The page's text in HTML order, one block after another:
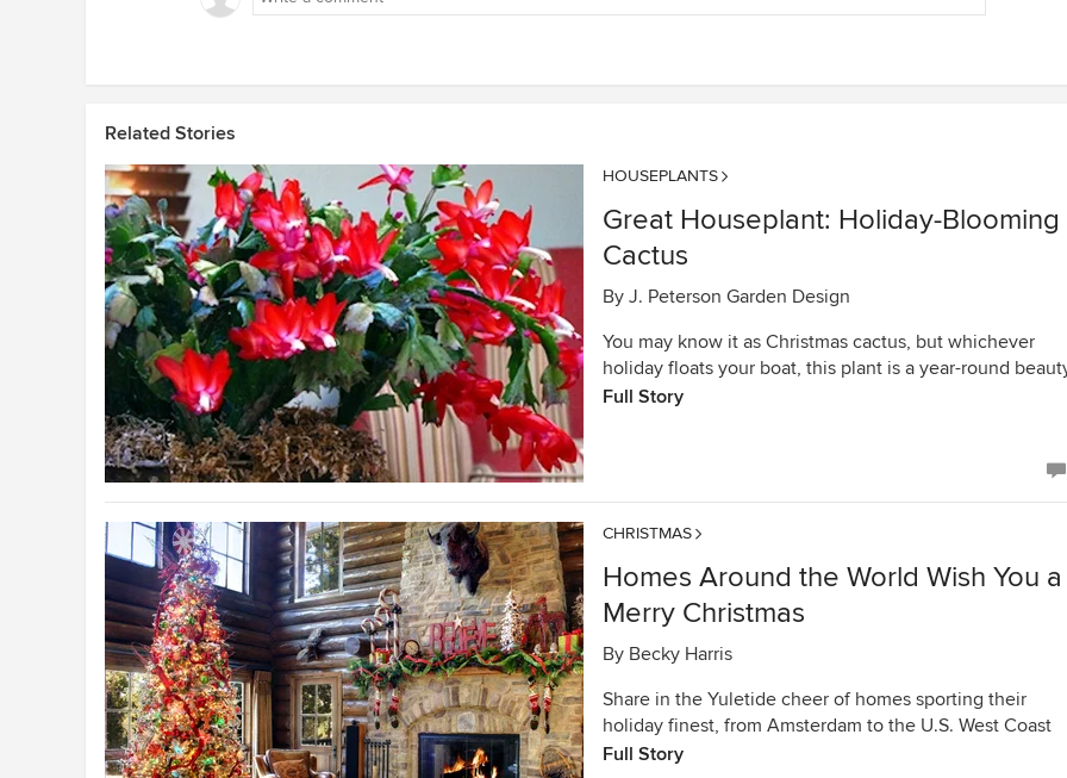
Related Stories
HOUSEPLANTS
Great Houseplant: Holiday-Blooming
Cactus
By J. Peterson Garden Design
You may know it as Christmas cactus, but whichever
holiday floats your boat, this plant is a year-round
Full Story
CHRISTMAS
Homes Around the World Wish You a
Merry Christmas
By Becky Harris
Share in the Yuletide cheer of homes sporting their
holiday finest, from Amsterdam to the U.S. West Coast
Full Story